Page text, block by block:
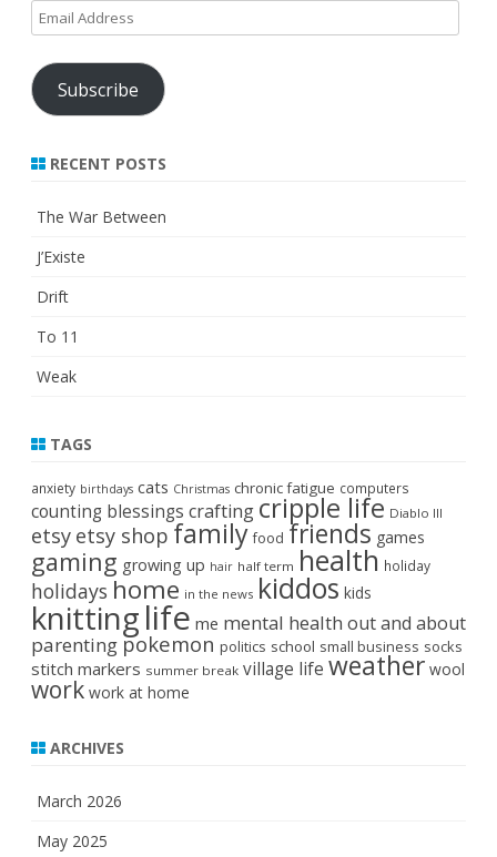
Email
Address
Subscribe
RECENT POSTS
The War Between
J’Existe
Drift
To 11
Weak
TAGS
anxiety birthdays cats Christmas chronic fatigue computers
counting blessings crafting cripple life Diablo III
etsy etsy shop family food friends games
gaming growing up hair half term health holiday
holidays home in the news kiddos kids
knittinglife me mental health out and about
parenting pokemon politics school small business socks
stitch markers summer break village life weather wool
work work at home
ARCHIVES
March 2026
May 2025